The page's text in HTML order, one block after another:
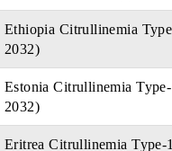
Ethiopia Citrullinemia
2032)
Estonia Citrullinemia
2032)
Eritrea Citrullinemia Type-